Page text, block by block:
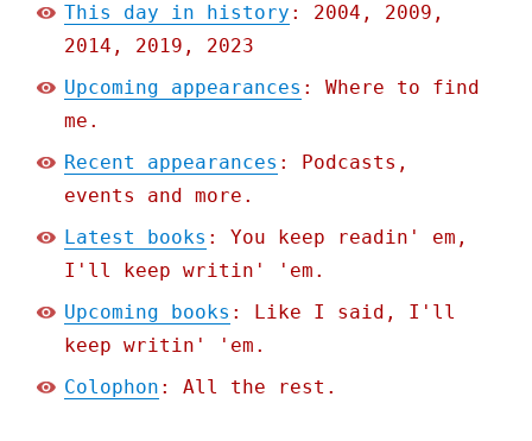
This day in history : 2004, 2009,
2014, 2019, 2023
Upcoming appearances : Where to find
me.
Recent appearances : Podcasts,
events and more.
Latest books : You keep readin' em,
I'll keep writin' 'em.
Upcoming books : Like I said, I'll
keep writin' 'em.
Colophon : All the rest.